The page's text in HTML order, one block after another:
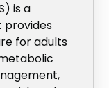
is a
provides
for adults